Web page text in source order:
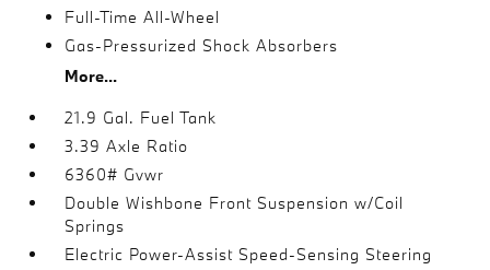
Full-Time All-Wheel
Gas-Pressurized Shock Absorbers
More...
21.9 Gal. Fuel Tank
3.39 Axle Ratio
6360# Gvwr
Double Wishbone Front Suspension w/Coil
Springs
Electric Power-Assist Speed-Sensing Steering